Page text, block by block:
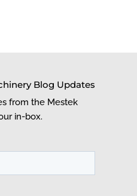
Blog Updates
from the Mestek
in-box.